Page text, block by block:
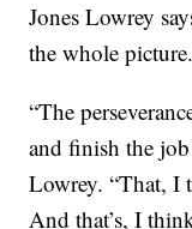
Jones Lowrey
the whole picture.
“The
and finish the
Lowrey. “That, I
And that’s, I